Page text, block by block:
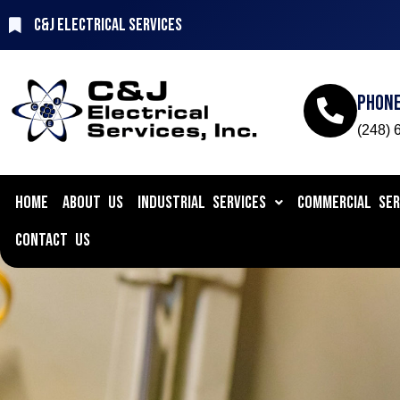
C&J Electrical Services
(248)
HOME ABOUT US INDUSTRIAL SERVICES
COMMERCIAL
CONTACT US